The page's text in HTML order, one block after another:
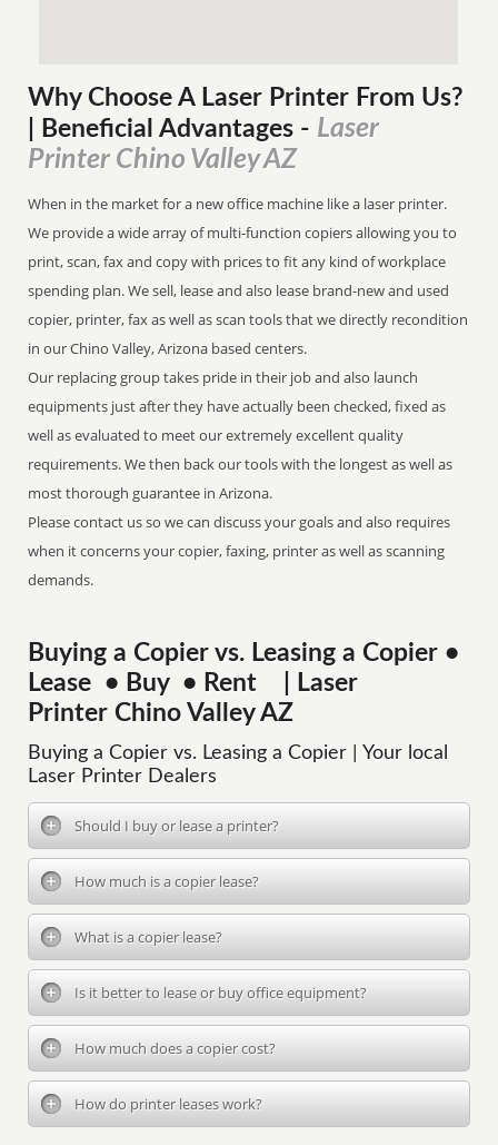
Why Choose A Laser Printer From Us?
| Beneficial Advantages - Laser
Printer Chino Valley AZ
When in the market for a new office machine like a laser printer.
We provide a wide array of multi-function copiers allowing you to
print, scan, fax and copy with prices to fit any kind of workplace
spending plan. We sell, lease and also lease brand-new and used
copier, printer, fax as well as scan tools that we directly recondition
in our Chino Valley, Arizona based centers.
Our replacing group takes pride in their job and also launch
equipments just after they have actually been checked, fixed as
well as evaluated to meet our extremely excellent quality
requirements. We then back our tools with the longest as well as
most thorough guarantee in Arizona.
Please contact us so we can discuss your goals and also requires
when it concerns your copier, faxing, printer as well as scanning
demands.
Buying a Copier vs. Leasing a Copier •
Lease • Buy • Rent | Laser
Printer Chino Valley AZ
Buying a Copier vs. Leasing a Copier | Your local
Laser Printer Dealers
Should I buy or lease a printer?
How much is a copier lease?
What is a copier lease?
Is it better to lease or buy office equipment?
How much does a copier cost?
How do printer leases work?